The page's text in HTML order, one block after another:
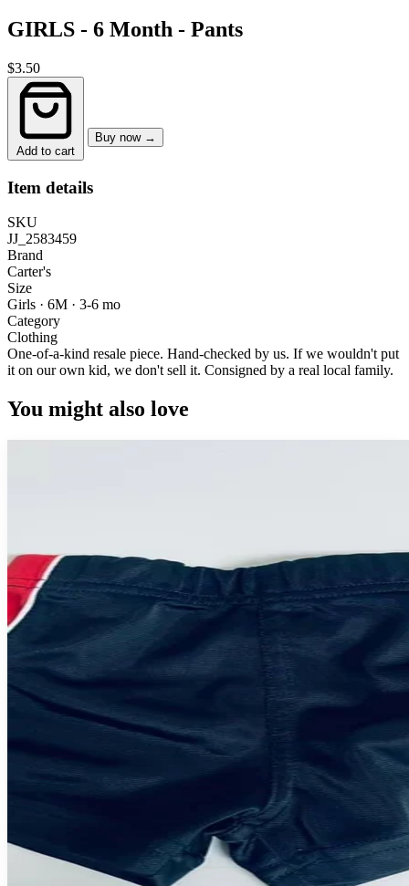
GIRLS - 6 Month - Pants
$3.50
Add to cart
Buy now →
Item details
SKU
JJ_2583459
Brand
Carter's
Size
Girls · 6M · 3-6 mo
Category
Clothing
One-of-a-kind resale piece. Hand-checked by us. If we wouldn't put
it on our own kid, we don't sell it. Consigned by a real local family.
You might also love